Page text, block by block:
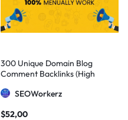
300 Unique Domain Blog
Comment Backlinks (High
SEOWorkerz
$52,00